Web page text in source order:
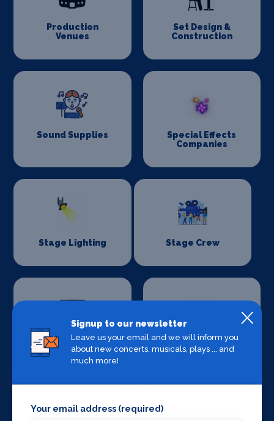
Production
Venues
Set Design &
Construction
Sound Supplies
Special Effects
Companies
Stage Lighting Stage Crew
Stage Curtains
and Drapes
Stage Flooring
Signup to our newsletter
Leave us your email and we will inform you
about new concerts, musicals, plays ... and
much more!
Your email address (required)